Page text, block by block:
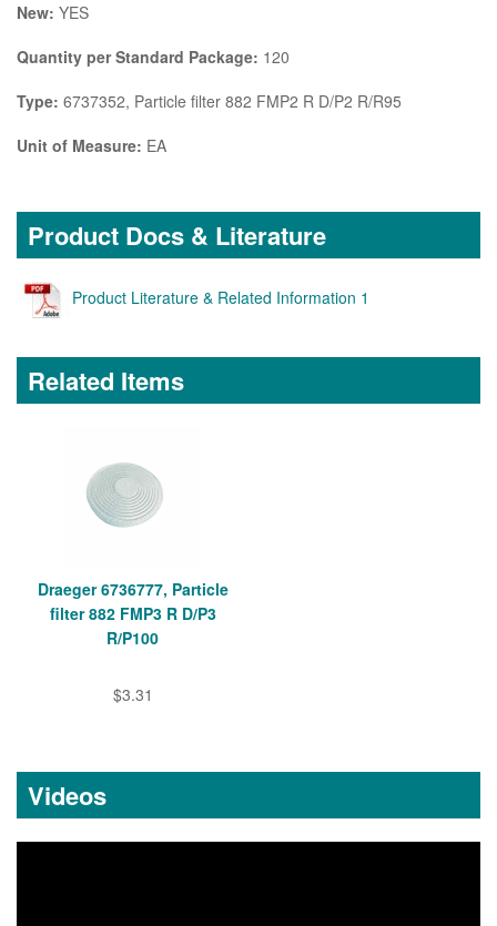
New: YES
Quantity per Standard Package: 120
Type: 6737352, Particle filter 882 FMP2 R D/P2 R/R95
Unit of Measure: EA
Product Docs & Literature
Product Literature & Related Information 1
Related Items
Draeger 6736777, Particle
filter 882 FMP3 R D/P3
R/P100
$3.31
Videos